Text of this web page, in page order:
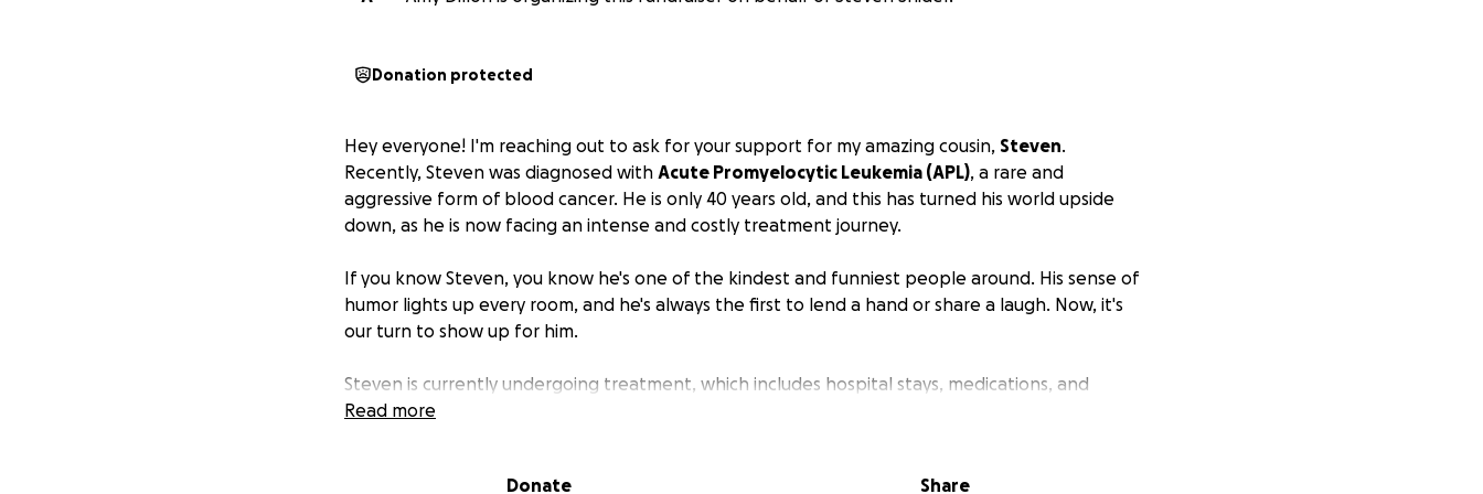
Donation protected
Hey everyone! I'm reaching out to ask for your support for my amazing cousin, Steven.
Recently, Steven was diagnosed with Acute Promyelocytic Leukemia (APL), a rare and
aggressive form of blood cancer. He is only 40 years old, and this has turned his world upside
down, as he is now facing an intense and costly treatment journey.
If you know Steven, you know he's one of the kindest and funniest people around. His sense of
humor lights up every room, and he's always the first to lend a hand or share a laugh. Now, it's
our turn to show up for him.
Steven is currently undergoing treatment, which includes hospital stays, medications, and
specialized care. The financial burden from medical bills and everyday living expenses is
We've set up this fundraiser to help ease that burden so Steven can focus on healing, not
Read more
Donate Share